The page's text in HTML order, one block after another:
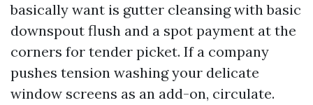
basically want is gutter cleansing with basic
downspout flush and a spot payment at the
corners for tender picket. If a company
pushes tension washing your delicate
window screens as an add-on, circulate.